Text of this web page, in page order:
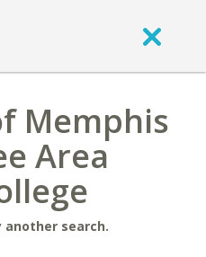
Memphis
Area
another search.